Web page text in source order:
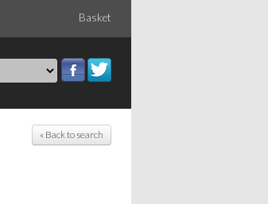
Basket
« Back to search